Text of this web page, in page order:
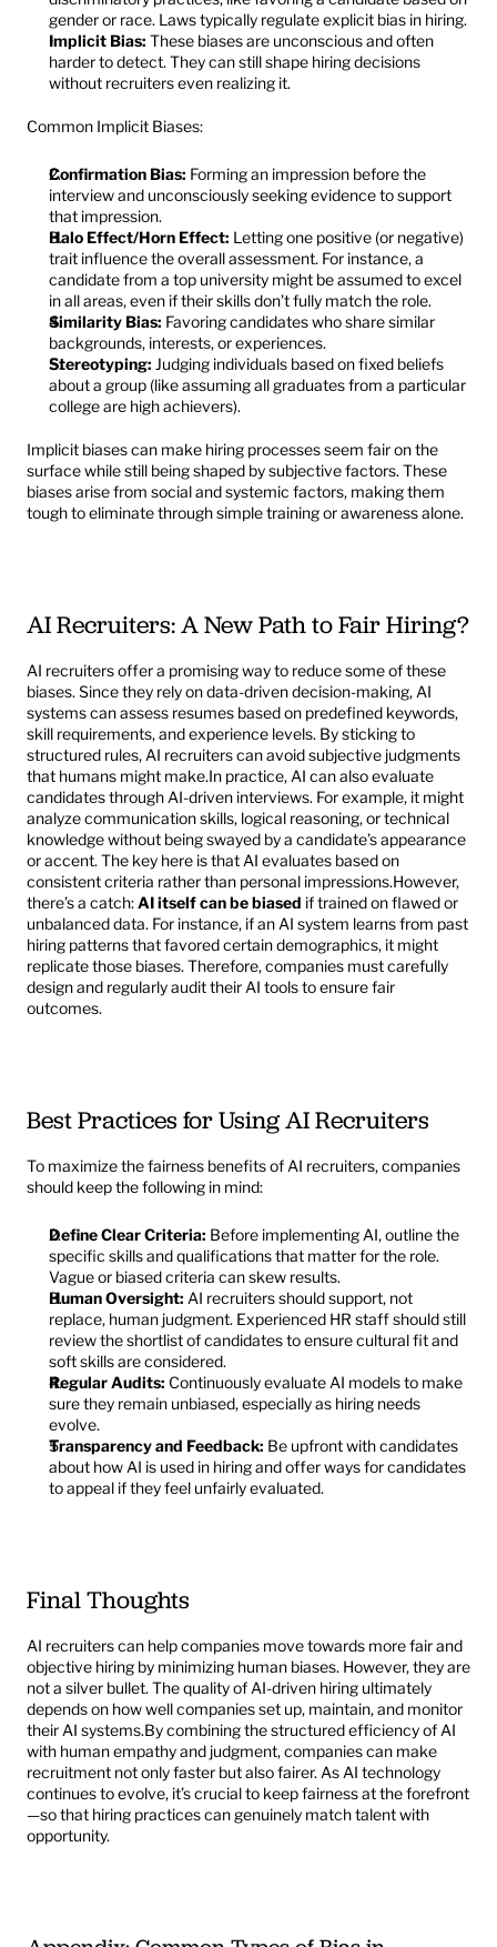
gender or race. Laws typically regulate explicit bias in hiring.
Implicit Bias: These biases are unconscious and often
harder to detect. They can still shape hiring decisions
without recruiters even realizing it.
Common Implicit Biases:
Confirmation Bias: Forming an impression before the
interview and unconsciously seeking evidence to support
that impression.
Halo Effect/Horn Effect: Letting one positive (or negative)
trait influence the overall assessment. For instance, a
candidate from a top university might be assumed to excel
in all areas, even if their skills don’t fully match the role.
Similarity Bias: Favoring candidates who share similar
backgrounds, interests, or experiences.
Stereotyping: Judging individuals based on fixed beliefs
about a group (like assuming all graduates from a particular
college are high achievers).
Implicit biases can make hiring processes seem fair on the
surface while still being shaped by subjective factors. These
biases arise from social and systemic factors, making them
tough to eliminate through simple training or awareness alone.
AI Recruiters: A New Path to Fair Hiring?
AI recruiters offer a promising way to reduce some of these
biases. Since they rely on data-driven decision-making, AI
systems can assess resumes based on predefined keywords,
skill requirements, and experience levels. By sticking to
structured rules, AI recruiters can avoid subjective judgments
that humans might make.In practice, AI can also evaluate
candidates through AI-driven interviews. For example, it might
analyze communication skills, logical reasoning, or technical
knowledge without being swayed by a candidate’s appearance
or accent. The key here is that AI evaluates based on
consistent criteria rather than personal impressions.However,
there’s a catch: AI itself can be biased if trained on flawed or
unbalanced data. For instance, if an AI system learns from past
hiring patterns that favored certain demographics, it might
replicate those biases. Therefore, companies must carefully
design and regularly audit their AI tools to ensure fair
outcomes.
Best Practices for Using AI Recruiters
To maximize the fairness benefits of AI recruiters, companies
should keep the following in mind:
Define Clear Criteria: Before implementing AI, outline the
specific skills and qualifications that matter for the role.
Vague or biased criteria can skew results.
Human Oversight: AI recruiters should support, not
replace, human judgment. Experienced HR staff should still
review the shortlist of candidates to ensure cultural fit and
soft skills are considered.
Regular Audits: Continuously evaluate AI models to make
sure they remain unbiased, especially as hiring needs
evolve.
Transparency and Feedback: Be upfront with candidates
about how AI is used in hiring and offer ways for candidates
to appeal if they feel unfairly evaluated.
Final Thoughts
AI recruiters can help companies move towards more fair and
objective hiring by minimizing human biases. However, they are
not a silver bullet. The quality of AI-driven hiring ultimately
depends on how well companies set up, maintain, and monitor
their AI systems.By combining the structured efficiency of AI
with human empathy and judgment, companies can make
recruitment not only faster but also fairer. As AI technology
continues to evolve, it’s crucial to keep fairness at the forefront
—so that hiring practices can genuinely match talent with
opportunity.